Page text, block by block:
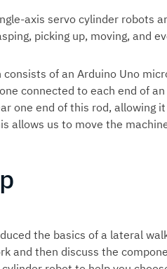
axis servo cylinder robots
picking up, moving, and
consists of an Arduino Uno
connected to each end of
one end of this rod, allowing
allows us to move the
the basics of a lateral
and then discuss the